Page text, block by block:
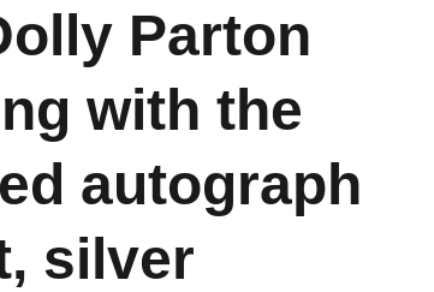
Parton
with the
autograph
silver